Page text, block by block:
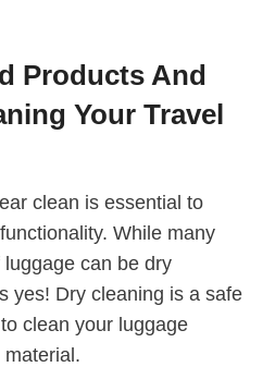
Products And
Your Travel
clean is essential to
While many
can ​be ⁣dry
yes! Dry cleaning​ is a safe
clean ‍your luggage